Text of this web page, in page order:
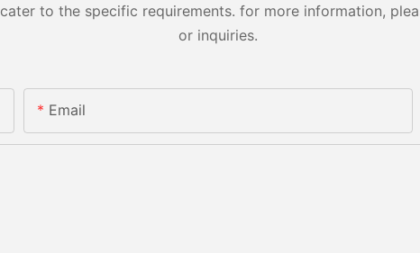
to the specific requirements. for more information,
or inquiries.
Email